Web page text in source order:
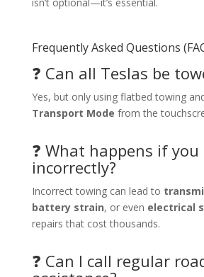
isn’t optional—it’s essential.
Frequently Asked Questions
❓ Can all Teslas be
Yes, but only using flatbed towing
Transport Mode from the
❓ What happens if
incorrectly?
Incorrect towing can lead to
battery strain, or even electrical
repairs that cost thousands.
❓ Can I call regular